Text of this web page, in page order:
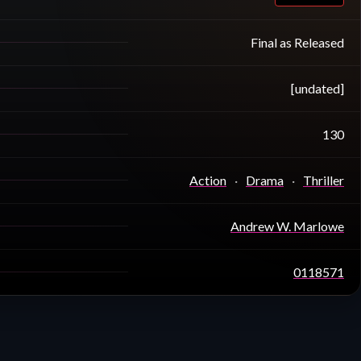
Final as Released
[undated]
130
Action Drama Thriller
Andrew W. Marlowe
0118571